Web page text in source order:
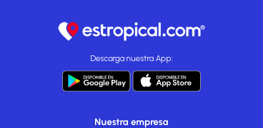
Descarga nuestra App:
Nuestra empresa